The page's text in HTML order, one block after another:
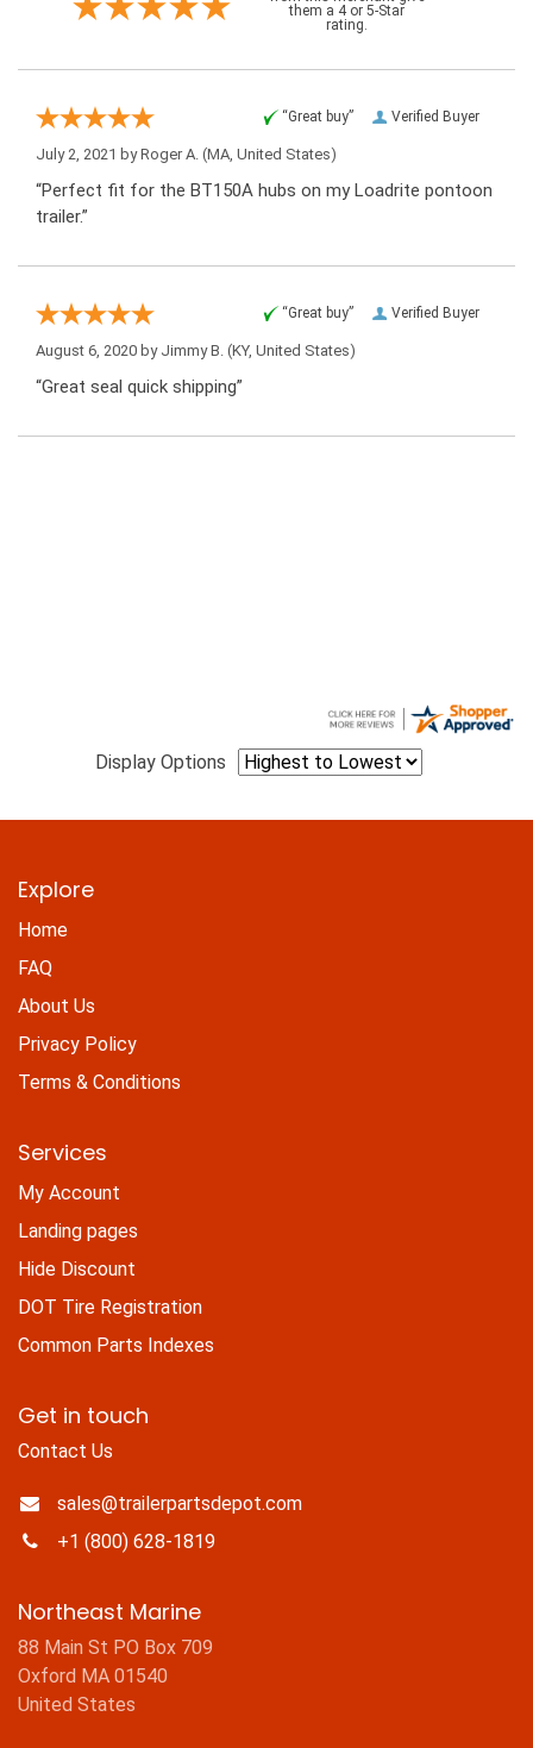
them a 4 or 5-Star
rating.
Verified Buyer
“Great buy”
July 2, 2021 byRoger A. (MA, United States)
“Perfect fit for the BT150A hubs on my Loadrite pontoon
trailer.”
Verified Buyer
“Great buy”
August 6, 2020 by Jimmy B. (KY, United States)
“Great seal quick shipping”
Display Options
Explore
Home
FAQ
About Us
Privacy Policy
Terms & Conditions
Services
My Account
Landing pages
Hide Discount
DOT Tire Registration
Common Parts Indexes
Get in touch
Contact Us
sales@trailerpartsdepot.com
+1 (800) 628-1819
Northeast Marine
88 Main St PO Box 709
Oxford MA 01540
United States